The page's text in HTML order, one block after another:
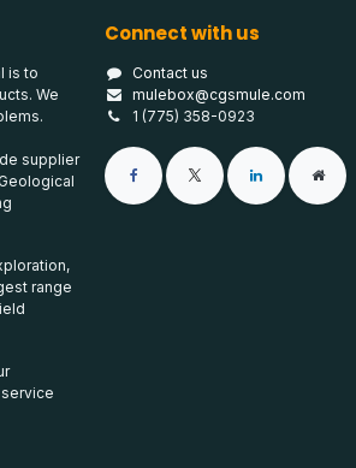
is to
We
supplier
range
Connect with us
Contact us
mulebox@cgsmule.com
1 (775) 358-0923